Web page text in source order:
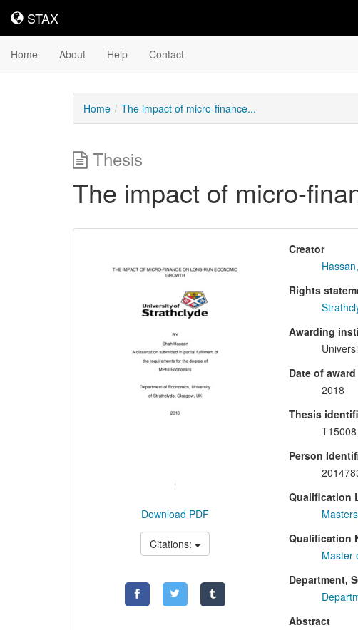
STAX
STAX
Home About Help Contact
Home The impact of micro-finance...
Thesis
The impact of micro-
Content
Download PDF
Citations:
Creator
Rights
Awarding
Date of award
2018
Thesis
T15008
Person
Qualification
Qualification
Master
Department,
Abstract